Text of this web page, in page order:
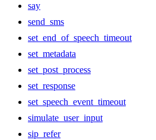
say
send_sms
set_end_of_speech_timeout
set_metadata
set_post_process
set_response
set_speech_event_timeout
simulate_user_input
sip_refer